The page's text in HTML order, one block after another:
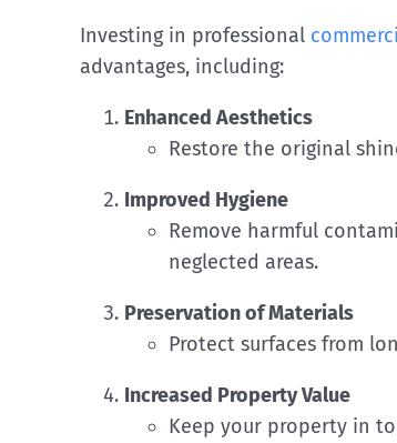
Investing in professional
advantages, including:
Enhanced Aesthetics
Restore the original
Improved Hygiene
Remove harmful
neglected areas.
Preservation of Materials
Protect surfaces from
Increased Property Value
Keep your property in